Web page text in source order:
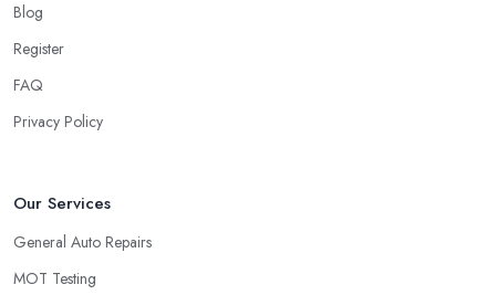
Blog
Register
FAQ
Privacy Policy
Our Services
General Auto Repairs
MOT Testing